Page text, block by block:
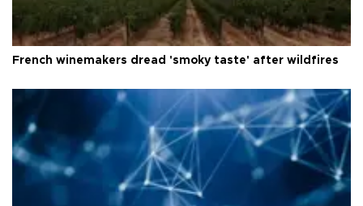
French winemakers dread 'smoky taste' after wildfires